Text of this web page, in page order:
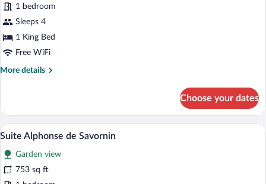
for
Suite
1 bedroom
Sleeps 4
1 King Bed
Free WiFi
More details
More
Choose your dates
View
photos
for
Suite Alphonse de Savornin |
10
Suite Alphonse de Savornin
Garden view
753 sq ft